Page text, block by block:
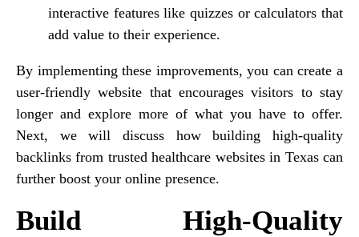
interactive features like quizzes or calculators that
add value to their experience.
By implementing these improvements, you can create a
user-friendly website that encourages visitors to stay
longer and explore more of what you have to offer.
Next, we will discuss how building high-quality
backlinks from trusted healthcare websites in Texas can
further boost your online presence.
Build High-Quality